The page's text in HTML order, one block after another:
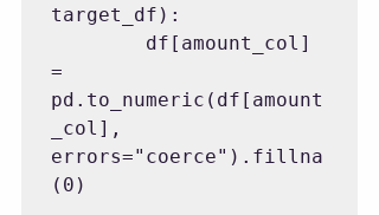
target_df):
=
pd.to_numeric(df[amount
_col],
errors="coerce").fillna
(0)